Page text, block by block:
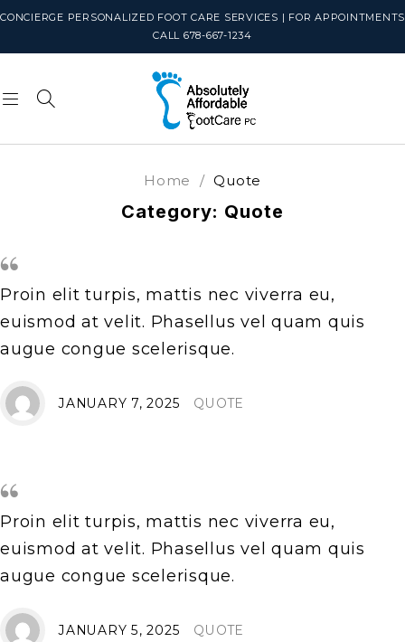
CONCIERGE PERSONALIZED FOOT CARE SERVICES | FOR APPOINTMENTS
CALL 678-667-1234
Category: Quote
Home / Quote
Proin elit turpis, mattis nec viverra eu,
euismod at velit. Phasellus vel quam quis
augue congue scelerisque.
JANUARY 7, 2025 QUOTE
Proin elit turpis, mattis nec viverra eu,
euismod at velit. Phasellus vel quam quis
augue congue scelerisque.
JANUARY 5, 2025 QUOTE